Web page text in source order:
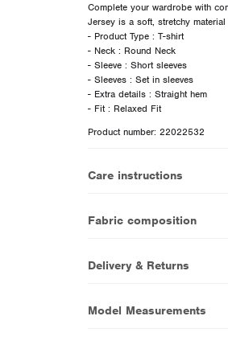
Complete your wardrobe with
Jersey is a soft, stretchy
- Product Type : T-shirt
- Neck : Round Neck
- Sleeve : Short sleeves
- Sleeves : Set in sleeves
- Extra details : Straight hem
- Fit : Relaxed Fit
Product number: 22022532
Care instructions
Fabric composition
Delivery & Returns
Model Measurements